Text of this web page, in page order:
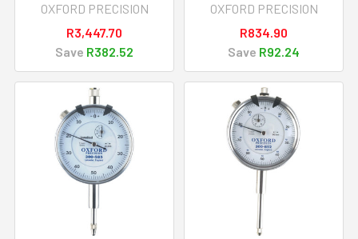
OXFORD PRECISION
R3,447.70
Save R382.52
OXFORD PRECISION
R834.90
Save R92.24